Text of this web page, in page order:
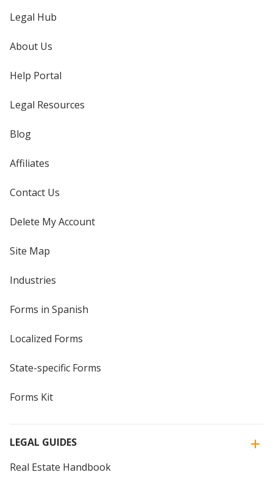
Legal Hub
About Us
Help Portal
Legal Resources
Blog
Affiliates
Contact Us
Delete My Account
Site Map
Industries
Forms in Spanish
Localized Forms
State-specific Forms
Forms Kit
LEGAL GUIDES
Real Estate Handbook